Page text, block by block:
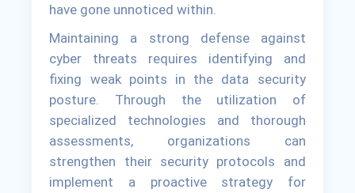
have gone unnoticed within.
Maintaining a strong defense against
cyber threats requires identifying and
fixing weak points in the data security
posture. Through the utilization of
specialized technologies and thorough
assessments, organizations can
strengthen their security protocols and
implement a proactive strategy for